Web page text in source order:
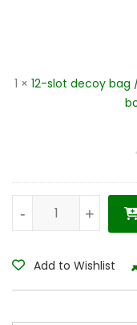
1 × 12-slot decoy
Greylag goose
+
- +
-
Add to Wishlist